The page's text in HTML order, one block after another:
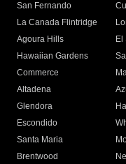
San Fernando
La Canada Flintridge
Agoura Hills
El
Hawaiian Gardens
Commerce
Altadena
Glendora
Escondido
Santa Maria
Brentwood